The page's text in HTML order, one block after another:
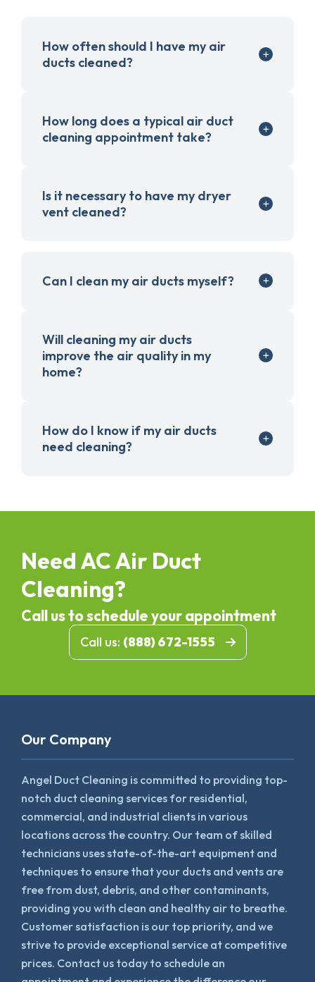
How often should I have my air
ducts cleaned?
How long does a typical air duct
cleaning appointment take?
Is it necessary to have my dryer
vent cleaned?
Can I clean my air ducts myself?
Will cleaning my air ducts
improve the air quality in my
home?
How do I know if my air ducts
need cleaning?
Need AC Air Duct
Cleaning?
Call us to schedule your appointment
Call us: (888) 672-1555
Our Company
Angel Duct Cleaning is committed to providing top-
notch duct cleaning services for residential,
commercial, and industrial clients in various
locations across the country. Our team of skilled
technicians uses state-of-the-art equipment and
techniques to ensure that your ducts and vents are
free from dust, debris, and other contaminants,
providing you with clean and healthy air to breathe.
Customer satisfaction is our top priority, and we
strive to provide exceptional service at competitive
prices. Contact us today to schedule an